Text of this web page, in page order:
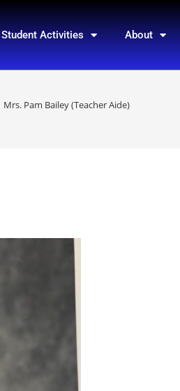
Student Activities About
Mrs. Pam Bailey (Teacher Aide)